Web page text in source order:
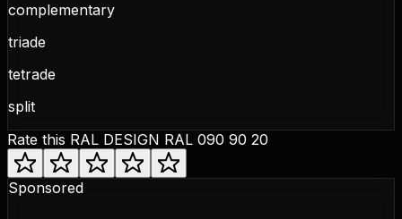
complementary
triade
tetrade
split
Rate this RAL DESIGN RAL 090 90 20
Sponsored